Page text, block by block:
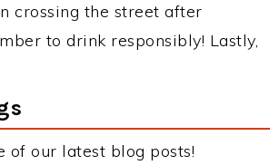
crossing the street after
to drink responsibly! Lastly,
of our latest blog posts!